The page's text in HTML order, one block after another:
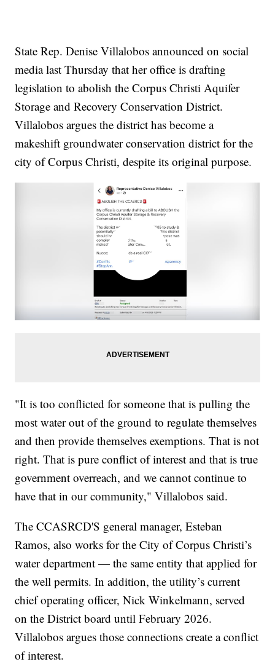
State Rep. Denise Villalobos announced on social
media last Thursday that her office is drafting
legislation to abolish the Corpus Christi Aquifer
Storage and Recovery Conservation District.
Villalobos argues the district has become a
makeshift groundwater conservation district for the
city of Corpus Christi, despite its original purpose.
"It is too conflicted for someone that is pulling the
most water out of the ground to regulate themselves
and then provide themselves exemptions. That is not
right. That is pure conflict of interest and that is true
government overreach, and we cannot continue to
have that in our community," Villalobos said.
The CCASRCD'S general manager, Esteban
Ramos, also works for the City of Corpus Christi’s
water department — the same entity that applied for
the well permits. In addition, the utility’s current
chief operating officer, Nick Winkelmann, served
on the District board until February 2026.
Villalobos argues those connections create a conflict
of interest.